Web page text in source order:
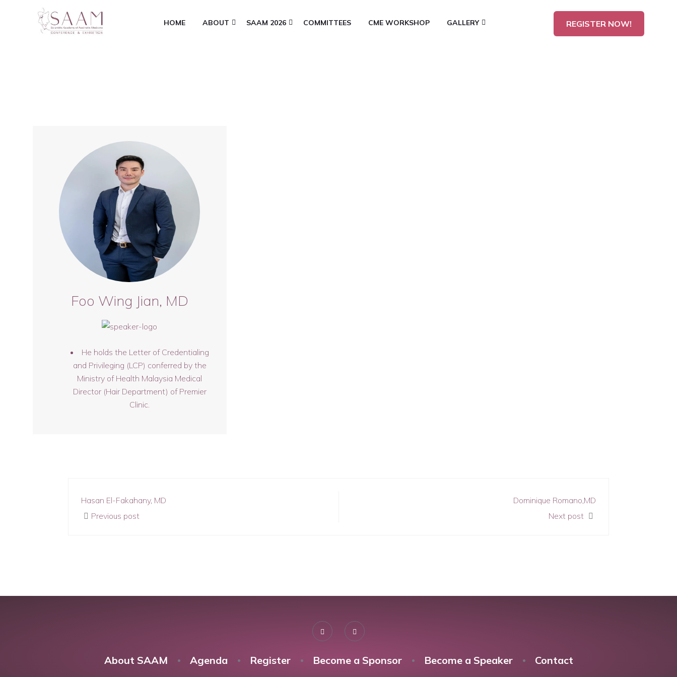
HOME ABOUT SAAM 2026 COMMITTEES CME WORKSHOP GALLERY REGISTER NOW!
Foo Wing Jian, MD
He holds the Letter of Credentialing
and Privileging (LCP) conferred by the
Ministry of Health Malaysia Medical
Director (Hair Department) of Premier
Clinic.
Hasan El-Fakahany, MD
Previous post
Dominique Romano,MD
Next post
About SAAM Agenda Register Become a Sponsor Become a Speaker Contact